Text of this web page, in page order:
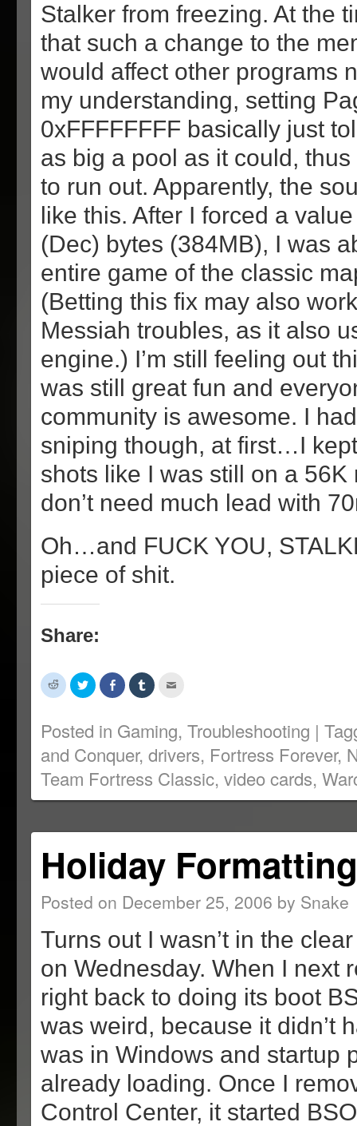
Stalker from freezing. At the
that such a change to the
would affect other programs
my understanding, setting
0xFFFFFFFF basically just
as big a pool as it could,
to run out. Apparently, the
like this. After I forced a
(Dec) bytes (384MB), I was
entire game of the classic
(Betting this fix may also
Messiah troubles, as it also
engine.) I’m still feeling out
was still great fun and
community is awesome. I
sniping though, at first…I
shots like I was still on a
don’t need much lead with
Oh…and FUCK YOU,
piece of shit.
Share:
Click
to
share
(Opens
in
new
window)
Click
to
share
(Opens
in
new
window)
Share
on
Facebook
new
window)
Click
to
(Opens
in
new
window)
friend
(Opens
in
window)
Posted in Gaming, Troubleshooting |
and Conquer, drivers, Fortress Forever,
Team Fortress Classic, video cards,
Holiday
Posted on December 25, 2006 by Snake
Turns out I wasn’t in the
on Wednesday. When I next
right back to doing its boot
was weird, because it didn’t
was in Windows and startup
already loading. Once I
Control Center, it started